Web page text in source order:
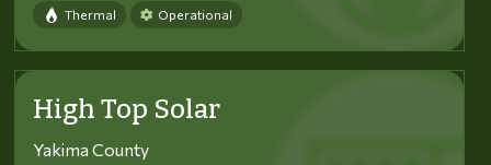
Thermal Operational
High Top Solar
Yakima County